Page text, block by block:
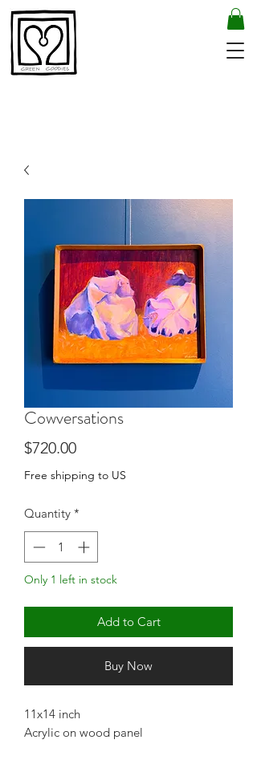
Cowversations
$720.00Price
Free shipping to US
Quantity *
Only 1 left in stock
Add to Cart
Buy Now
11x14 inch
Acrylic on wood panel